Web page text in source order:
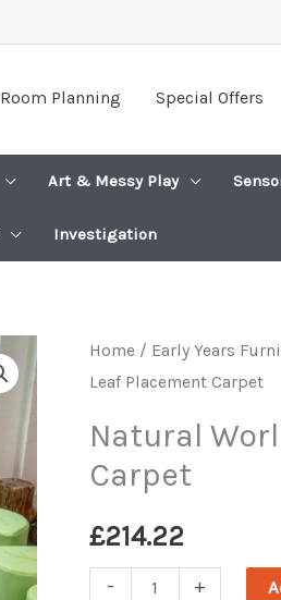
Room Planning Special Offers
Art & Messy Play
Investigation
Home / Early Years
Leaf Placement Carpet
Natural
Carpet
£214.22
-
Natural
+